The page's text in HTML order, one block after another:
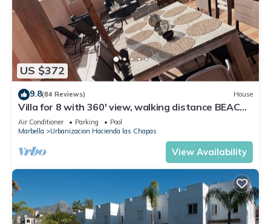
US $372
9.8(84 Reviews) House
Villa for 8 with 360' view, walking distance BEACH,
solarium, Pool.
Air Conditioner Parking
Pool
Marbella
Urbanizacion Hacienda las Chapas
View Availability